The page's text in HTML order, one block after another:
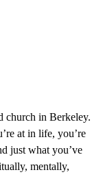
church in Berkeley.
at in life, you’re
just what you’ve
mentally,